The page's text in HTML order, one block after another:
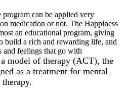
can be applied very
medication or not. The Happiness
an educational program, giving
build a rich and rewarding life, and
feelings that go with
model of therapy (ACT), the
as a treatment for mental